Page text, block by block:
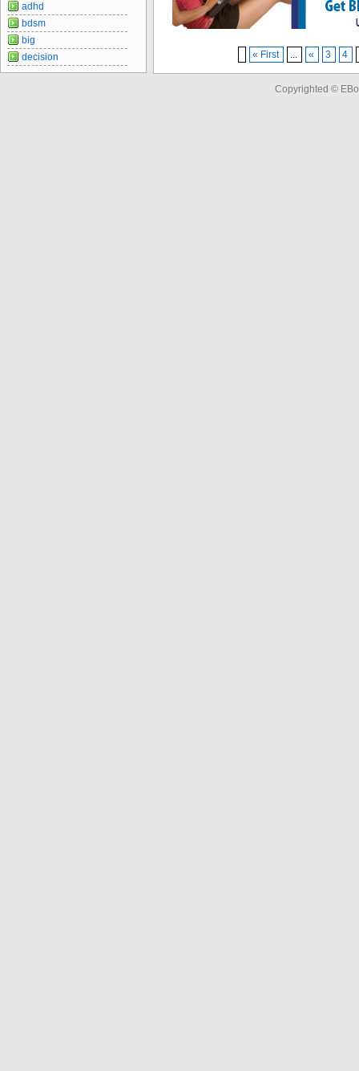
« First ... « 3 4
adhd
bdsm
big
decision
Copyrighted ©